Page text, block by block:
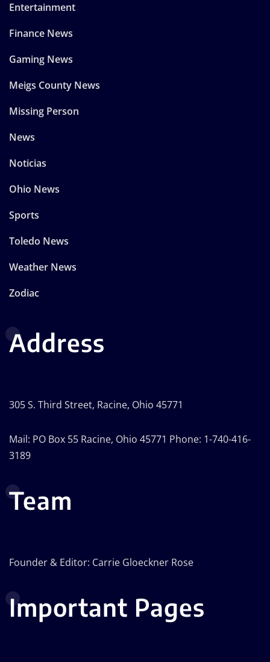
Entertainment
Finance News
Gaming News
Meigs County News
Missing Person
News
Noticias
Ohio News
Sports
Toledo News
Weather News
Zodiac
Address
305 S. Third Street, Racine, Ohio 45771
Mail: PO Box 55 Racine, Ohio 45771 Phone: 1-740-416-
3189
Team
Founder & Editor: Carrie Gloeckner Rose
Important Pages